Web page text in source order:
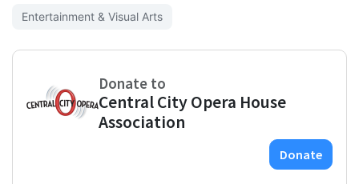
Entertainment & Visual Arts